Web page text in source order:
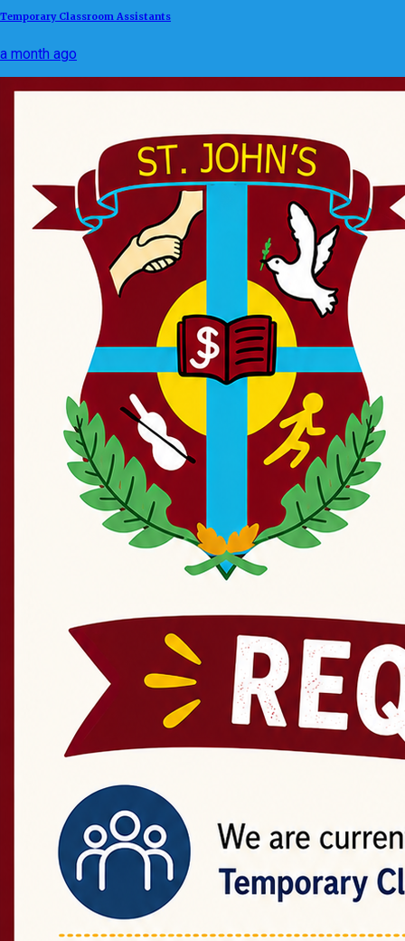
Temporary Classroom Assistants
a month ago